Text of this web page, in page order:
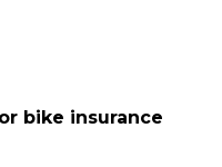
bike insurance